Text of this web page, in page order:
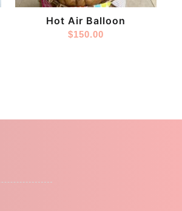
Hot Air Balloon
$150.00